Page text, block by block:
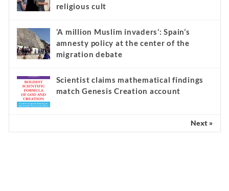
religious cult
‘A million Muslim invaders’: Spain’s
amnesty policy at the center of the
migration debate
Scientist claims mathematical findings
match Genesis Creation account
Next »